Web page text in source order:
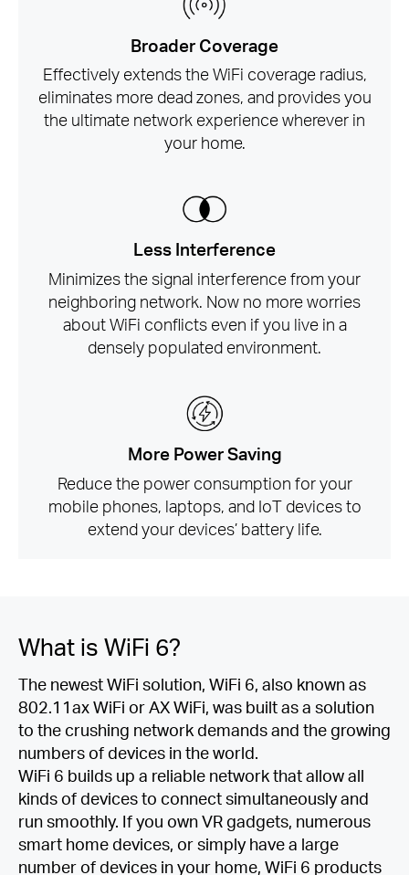
Broader Coverage
Effectively extends the WiFi coverage radius,
eliminates more dead zones, and provides you
the ultimate network experience wherever in
your home.
Less Interference
Minimizes the signal interference from your
neighboring network. Now no more worries
about WiFi conflicts even if you live in a
densely populated environment.
More Power Saving
Reduce the power consumption for your
mobile phones, laptops, and IoT devices to
extend your devices’ battery life.
What is WiFi 6?
The newest WiFi solution, WiFi 6, also known as
802.11ax WiFi or AX WiFi, was built as a solution
to the crushing network demands and the growing
numbers of devices in the world.
WiFi 6 builds up a reliable network that allow all
kinds of devices to connect simultaneously and
run smoothly. If you own VR gadgets, numerous
smart home devices, or simply have a large
number of devices in your home, WiFi 6 products